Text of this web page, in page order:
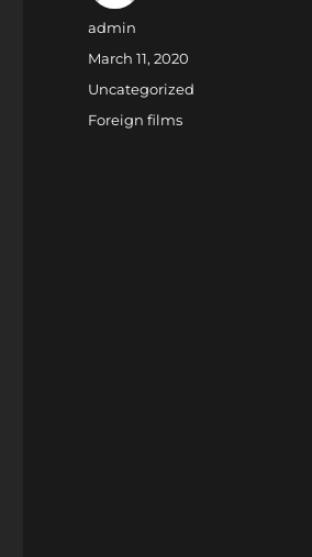
Author
admin
Posted
March 11, 2020
Categories
Uncategorized
Tags
Foreign films